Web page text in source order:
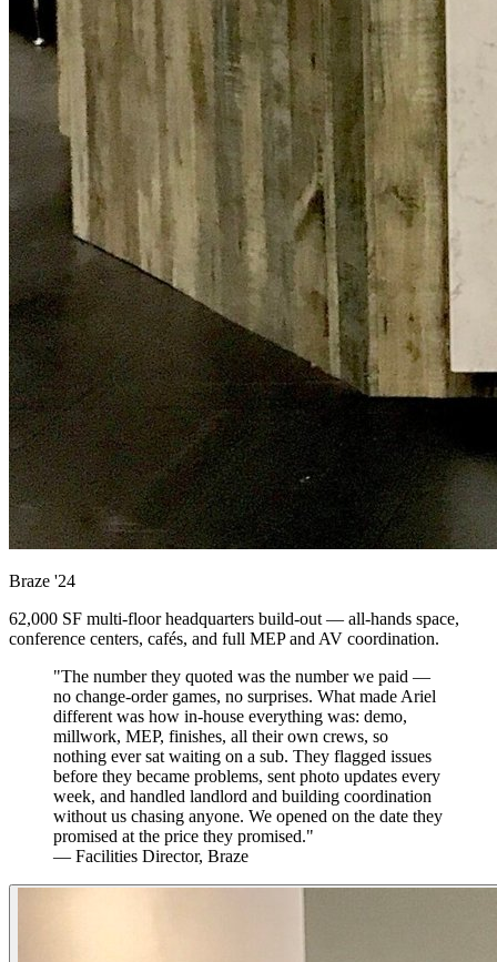
Braze '24
62,000 SF multi-floor headquarters build-out — all-hands space,
conference centers, cafés, and full MEP and AV coordination.
"The number they quoted was the number we paid —
no change-order games, no surprises. What made Ariel
different was how in-house everything was: demo,
millwork, MEP, finishes, all their own crews, so
nothing ever sat waiting on a sub. They flagged issues
before they became problems, sent photo updates every
week, and handled landlord and building coordination
without us chasing anyone. We opened on the date they
promised at the price they promised."
— Facilities Director, Braze